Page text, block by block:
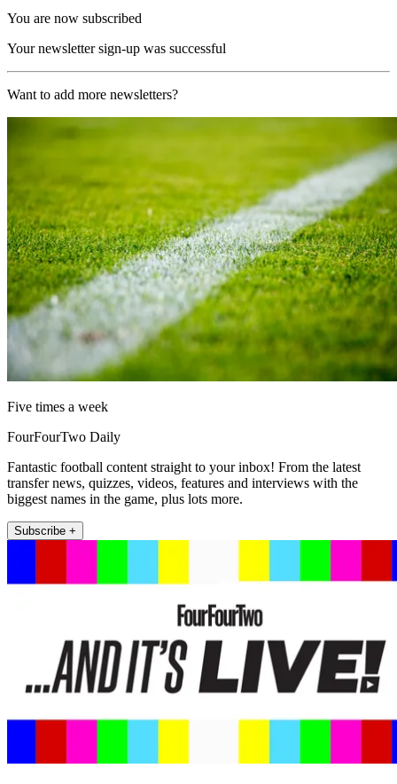
You are now subscribed
Your newsletter sign-up was successful
Want to add more newsletters?
Five times a week
FourFourTwo Daily
Fantastic football content straight to your inbox! From the latest
transfer news, quizzes, videos, features and interviews with the
biggest names in the game, plus lots more.
Subscribe +